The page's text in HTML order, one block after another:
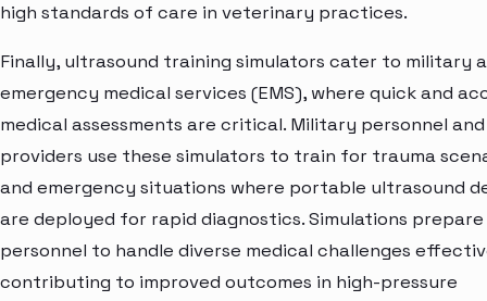
high standards of care in veterinary practices.
Finally, ultrasound training simulators cater to military
emergency medical services (EMS), where quick and
medical assessments are critical. Military personnel and
providers use these simulators to train for trauma
and emergency situations where portable ultrasound
are deployed for rapid diagnostics. Simulations prepare
personnel to handle diverse medical challenges
contributing to improved outcomes in high-pressure